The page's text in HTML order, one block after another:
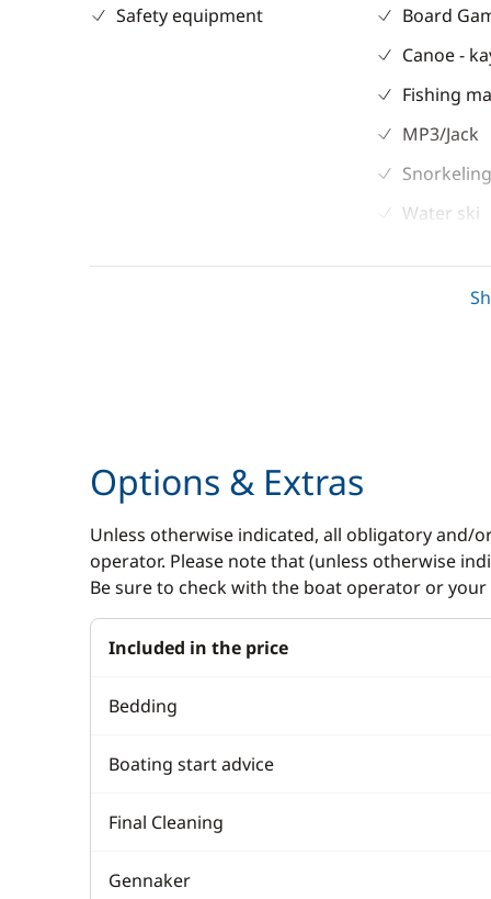
Safety equipment
Board
Canoe -
Fishing
MP3/Jack
Water ski
Sounder
VHF DSC
Deck
Options & Extras
Unless otherwise indicated, all obligatory and/
operator. Please note that (unless otherwise
Be sure to check with the boat operator or your
Included in the price
Bedding
Boating start advice
Final Cleaning
Gennaker